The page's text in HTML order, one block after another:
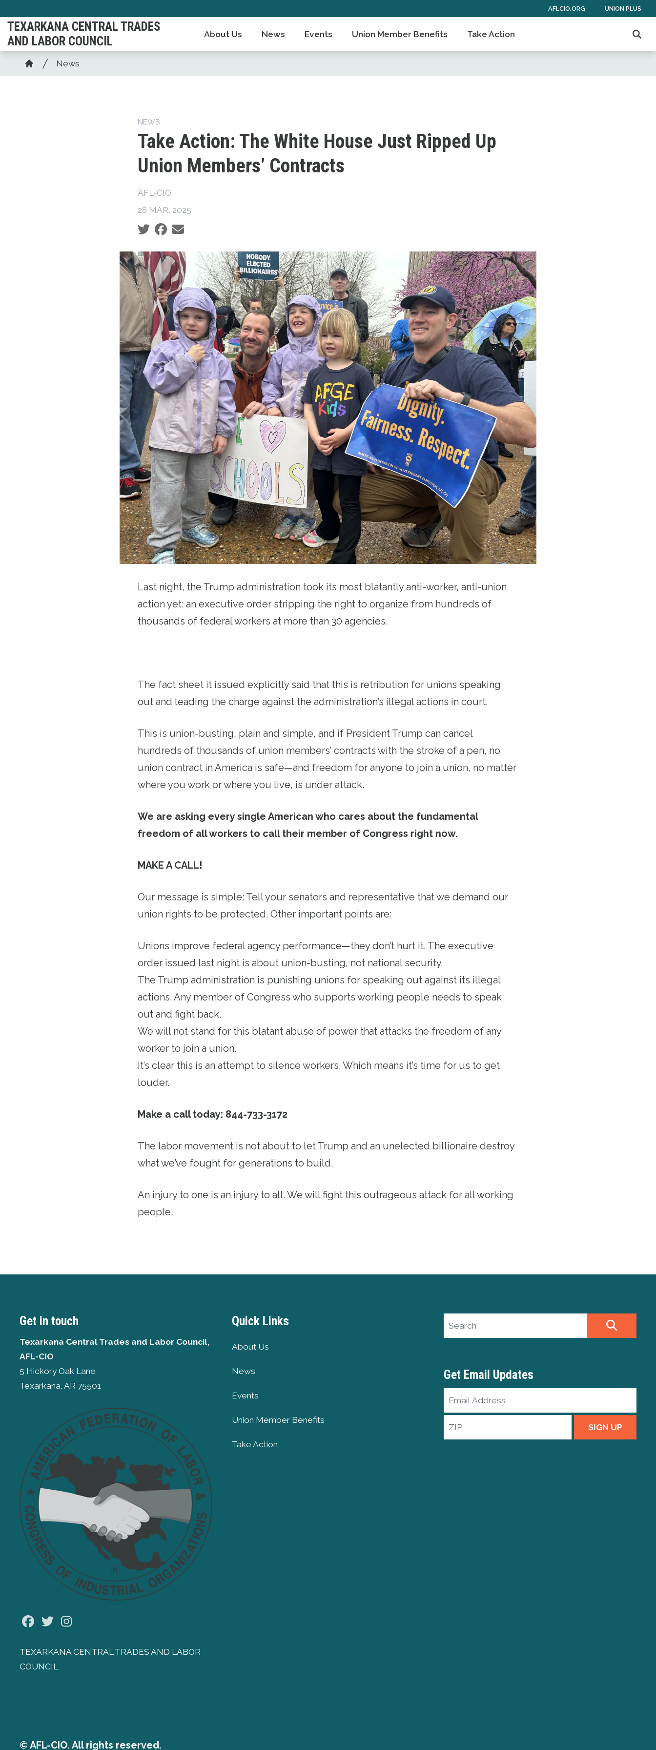
to
main
content
AFLCIO.ORG UNION PLUS
TEXARKANA CENTRAL TRADES
AND LABOR COUNCIL
About Us News Events Union Member Benefits Take Action
Breadcrumb
Home
News
NEWS
Take Action: The White House Just Ripped Up
Union Members’ Contracts
AFL-CIO
28 MAR, 2025
Social share icons
Last night, the Trump administration took its most blatantly anti-worker, anti-union
action yet: an executive order stripping the right to organize from hundreds of
thousands of federal workers at more than 30 agencies.
The fact sheet it issued explicitly said that this is retribution for unions speaking
out and leading the charge against the administration’s illegal actions in court.
This is union-busting, plain and simple, and if President Trump can cancel
hundreds of thousands of union members’ contracts with the stroke of a pen, no
union contract in America is safe—and freedom for anyone to join a union, no matter
where you work or where you live, is under attack.
We are asking every single American who cares about the fundamental
freedom of all workers to call their member of Congress right now.
MAKE A CALL!
Our message is simple: Tell your senators and representative that we demand our
union rights to be protected. Other important points are:
Unions improve federal agency performance—they don’t hurt it. The executive
order issued last night is about union-busting, not national security.
The Trump administration is punishing unions for speaking out against its illegal
actions. Any member of Congress who supports working people needs to speak
out and fight back.
We will not stand for this blatant abuse of power that attacks the freedom of any
worker to join a union.
It’s clear this is an attempt to silence workers. Which means it’s time for us to get
louder.
Make a call today: 844-733-3172
The labor movement is not about to let Trump and an unelected billionaire destroy
what we’ve fought for generations to build.
An injury to one is an injury to all. We will fight this outrageous attack for all working
people.
Get in touch
Texarkana Central Trades and Labor Council,
AFL-CIO
5 Hickory Oak Lane
Texarkana, AR 75501
Facebook
Twitter
TEXARKANA CENTRAL TRADES AND LABOR
COUNCIL
Quick Links
About Us
News
Events
Union Member Benefits
Take Action
Search site
Get Email Updates
Email
Address
ZIP
SIGN UP
© AFL-CIO. All rights reserved.